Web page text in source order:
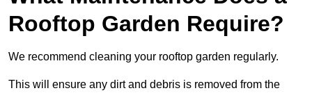
Rooftop Garden Require?
We recommend cleaning your rooftop garden regularly.
This will ensure any dirt and debris is removed from the